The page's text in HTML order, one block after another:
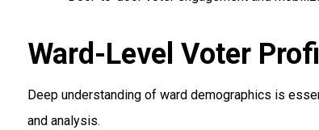
Ward-Level Voter
Deep understanding of ward demographics is
and analysis.